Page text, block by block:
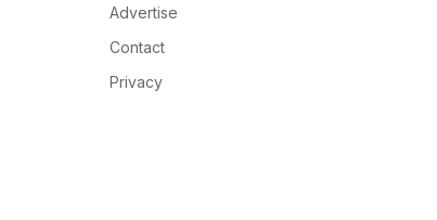
Advertise
Contact
Privacy